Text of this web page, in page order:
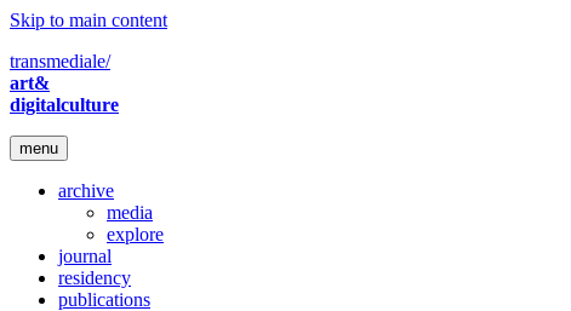
Skip to main content
transmediale/
art&
digitalculture
menu
archive
media
explore
journal
residency
publications